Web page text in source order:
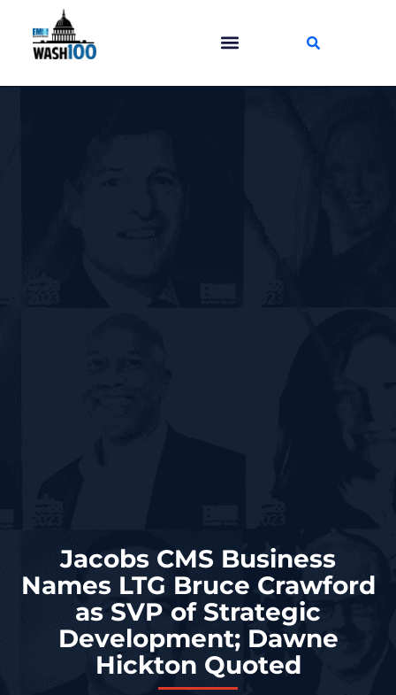
Jacobs CMS Business
Names LTG Bruce Crawford
as SVP of Strategic
Development; Dawne
Hickton Quoted